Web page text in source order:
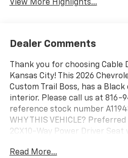
View More Highlights...
Dealer Comments
Thank you for choosing Cable
Kansas City! This 2026
Custom Trail Boss, has a
interior. Please call us at 816-
reference stock number
WHY THIS VEHICLE?
2CX10-Way Power Driver
with Passenger Express
Read More...